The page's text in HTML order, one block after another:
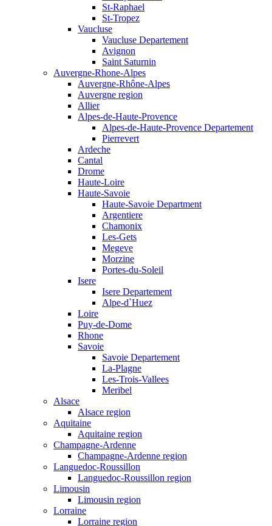
St-Raphael
St-Tropez
Vaucluse
Vaucluse Departement
Avignon
Saint Saturnin
Auvergne-Rhone-Alpes
Auvergne-Rhône-Alpes
Auvergne region
Allier
Alpes-de-Haute-Provence
Alpes-de-Haute-Provence Departement
Pierrevert
Ardeche
Cantal
Drome
Haute-Loire
Haute-Savoie
Haute-Savoie Department
Argentiere
Chamonix
Les-Gets
Megeve
Morzine
Portes-du-Soleil
Isere
Isere Departement
Alpe-d`Huez
Loire
Puy-de-Dome
Rhone
Savoie
Savoie Departement
La-Plagne
Les-Trois-Vallees
Meribel
Alsace
Alsace region
Aquitaine
Aquitaine region
Champagne-Ardenne
Champagne-Ardenne region
Languedoc-Roussillon
Languedoc-Roussillon region
Limousin
Limousin region
Lorraine
Lorraine region